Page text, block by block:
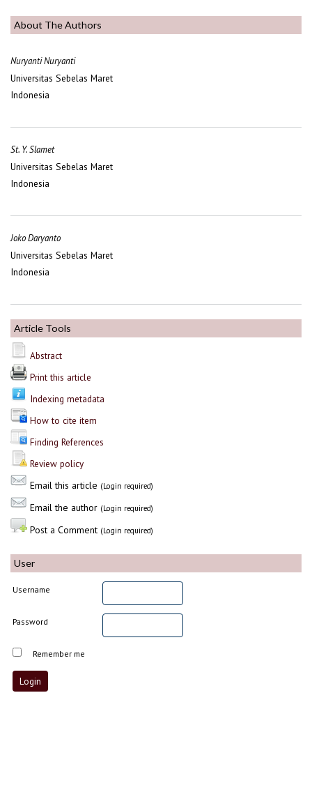
About The Authors
Nuryanti Nuryanti
Universitas Sebelas Maret
Indonesia
St. Y. Slamet
Universitas Sebelas Maret
Indonesia
Joko Daryanto
Universitas Sebelas Maret
Indonesia
Article Tools
Abstract
Print this article
Indexing metadata
How to cite item
Finding References
Review policy
Email this article (Login required)
Email the author (Login required)
Post a Comment (Login required)
User
Username
Password
Remember me